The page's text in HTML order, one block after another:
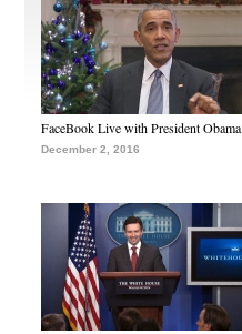
FaceBook Live with President Obama
December 2, 2016